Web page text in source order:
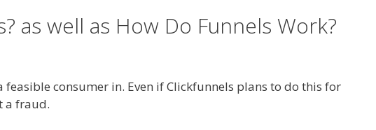
as well as How Do Funnels Work?
feasible consumer in. Even if Clickfunnels plans to do this for
a fraud.